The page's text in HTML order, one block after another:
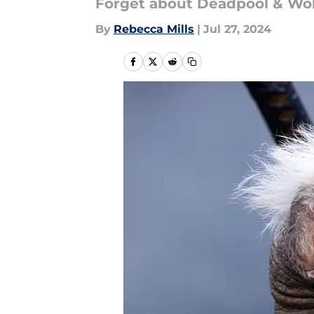
Forget about Deadpool &
By Rebecca Mills | Jul 27, 2024